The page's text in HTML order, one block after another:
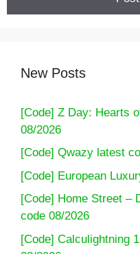
New Posts
[Code] Z Day: Hearts
08/2026
[Code] Qwazy latest
[Code] European
[Code] Home Street –
code 08/2026
[Code] Calculightning